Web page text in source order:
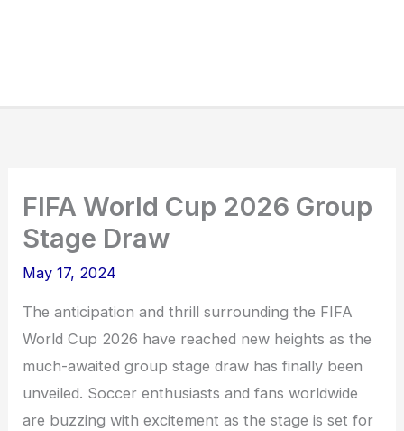
FIFA World Cup 2026 Group
Stage Draw
May 17, 2024
The anticipation and thrill surrounding the FIFA
World Cup 2026 have reached new heights as the
much-awaited group stage draw has finally been
unveiled. Soccer enthusiasts and fans worldwide
are buzzing with excitement as the stage is set for